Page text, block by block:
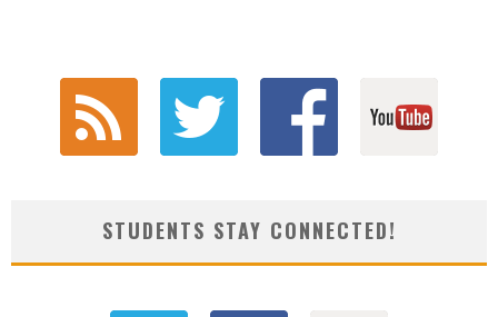
STUDENTS STAY CONNECTED!